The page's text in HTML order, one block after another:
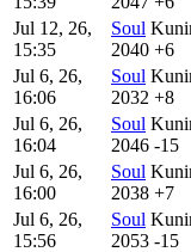
Jul 12, 26,
15:35
Soul
2040 +6
Jul 6, 26,
16:06
Soul
2032 +8
Jul 6, 26,
16:04
Soul
2046 -15
Jul 6, 26,
16:00
Soul
2038 +7
Jul 6, 26,
15:56
Soul
2053 -15